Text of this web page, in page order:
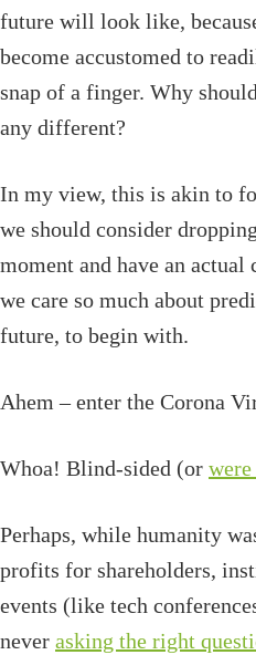
future will look like,
become accustomed to
snap of a finger. Why
any different?
In my view, this is akin to
we should consider
moment and have an
we care so much about
future, to begin with.
Ahem – enter the Corona
Whoa! Blind-sided (or
Perhaps, while humanity
profits for shareholders,
events (like tech
never asking the right